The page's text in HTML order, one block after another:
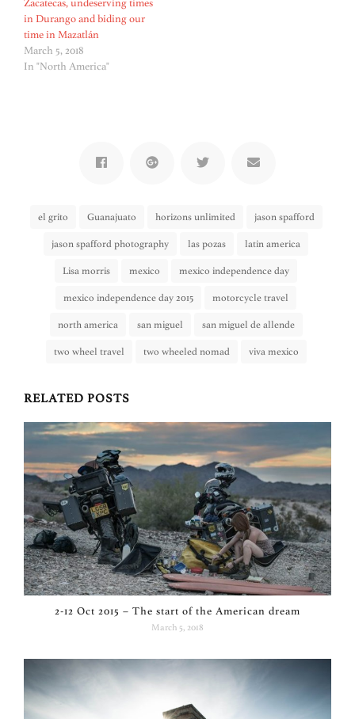
Zacatecas, undeserving times
in Durango and biding our
time in Mazatlán
March 5, 2018
In "North America"
el grito Guanajuato horizons unlimited jason spafford
jason spafford photography las pozas latin america
Lisa morris mexico mexico independence day
mexico independence day 2015 motorcycle travel
north america san miguel san miguel de allende
two wheel travel two wheeled nomad viva mexico
RELATED POSTS
2-12 Oct 2015 – The start of the American dream
March 5, 2018